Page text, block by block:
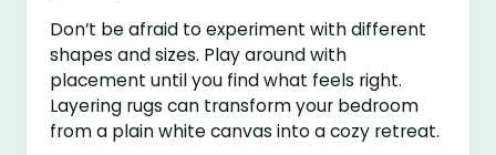
Don’t be afraid to experiment with different
shapes and sizes. Play around with
placement until you find what feels right.
Layering rugs can transform your bedroom
from a plain white canvas into a cozy retreat.